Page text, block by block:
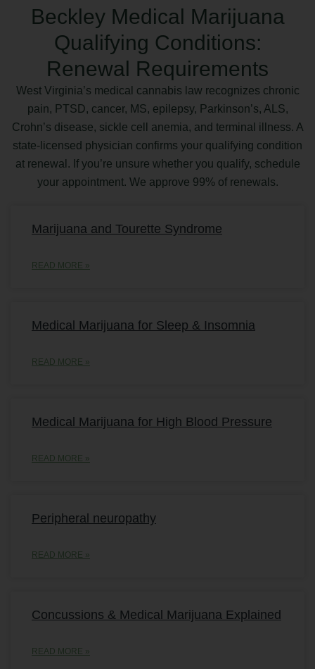
Beckley Medical Marijuana
Qualifying Conditions:
Renewal Requirements
West Virginia’s medical cannabis law recognizes chronic
pain, PTSD, cancer, MS, epilepsy, Parkinson’s, ALS,
Crohn’s disease, sickle cell anemia, and terminal illness. A
state-licensed physician confirms your qualifying condition
at renewal. If you’re unsure whether you qualify, schedule
your appointment. We approve 99% of renewals.
Marijuana and Tourette Syndrome
READ MORE »
Medical Marijuana for Sleep & Insomnia
READ MORE »
Medical Marijuana for High Blood Pressure
READ MORE »
Peripheral neuropathy
READ MORE »
Concussions & Medical Marijuana Explained
READ MORE »